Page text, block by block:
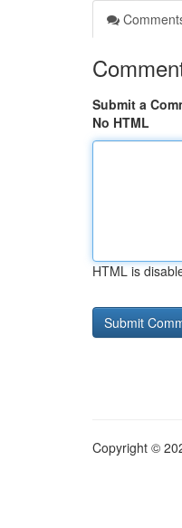
Submit a
No HTML
HTML is
Copyright ©